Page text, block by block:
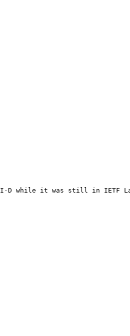
D while it was still in